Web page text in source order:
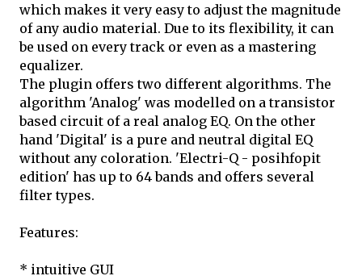
which makes it very easy to adjust the magnitude
of any audio material. Due to its flexibility, it can
be used on every track or even as a mastering
equalizer.
The plugin offers two different algorithms. The
algorithm 'Analog' was modelled on a transistor
based circuit of a real analog EQ. On the other
hand 'Digital' is a pure and neutral digital EQ
without any coloration. 'Electri-Q - posihfopit
edition' has up to 64 bands and offers several
filter types.
Features:
* intuitive GUI